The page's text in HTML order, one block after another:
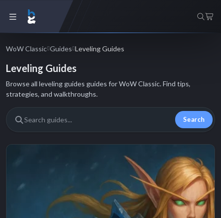
WoW Classic Guides Leveling Guides
Leveling Guides
Browse all leveling guides guides for WoW Classic. Find tips,
strategies, and walkthroughs.
Search